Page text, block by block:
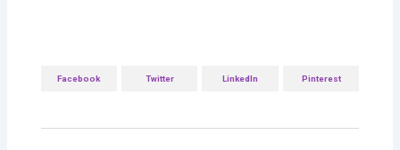
Facebook Twitter LinkedIn Pinterest